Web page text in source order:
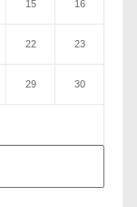
15 16
22 23
29 30